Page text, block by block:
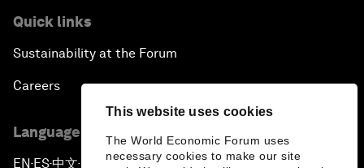
This website uses cookies
The World Economic Forum uses
necessary cookies to make our site
Quick links
Sustainability at the Forum
Careers
Language editions
EN ▪ES▪中文▪ 日本語